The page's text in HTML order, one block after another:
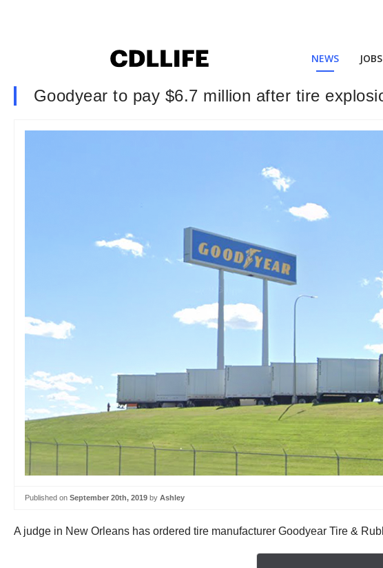
NEWS JOBS
Goodyear to pay $6.7 million after tire
Published on September 20th, 2019 by Ashley
A judge in New Orleans has ordered tire manufacturer Goodyear Tire &